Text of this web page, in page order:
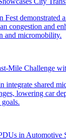
Mile Challenge
in Automotive